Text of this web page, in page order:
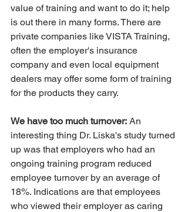
value of training and want to do it; help
is out there in many forms. There are
private companies like VISTA Training,
often the employer's insurance
company and even local equipment
dealers may offer some form of training
for the products they carry.
We have too much turnover: An
interesting thing Dr. Liska's study turned
up was that employers who had an
ongoing training program reduced
employee turnover by an average of
18%. Indications are that employees
who viewed their employer as caring